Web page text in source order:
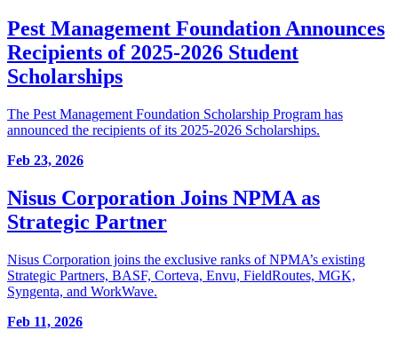
Pest Management Foundation Announces
Recipients of 2025-2026 Student
Scholarships
The Pest Management Foundation Scholarship Program has
announced the recipients of its 2025-2026 Scholarships.
Feb 23, 2026
Nisus Corporation Joins NPMA as
Strategic Partner
Nisus Corporation joins the exclusive ranks of NPMA’s existing
Strategic Partners, BASF, Corteva, Envu, FieldRoutes, MGK,
Syngenta, and WorkWave.
Feb 11, 2026